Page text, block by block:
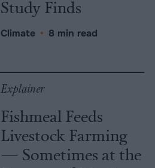
Study Finds
Climate • 8 min read
Explainer
Fishmeal Feeds
Livestock Farming
— Sometimes at the